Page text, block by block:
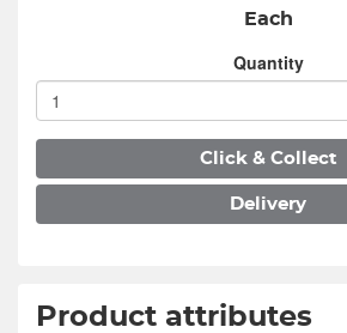
Each
Quantity
Click & Collect
Delivery
Product attributes